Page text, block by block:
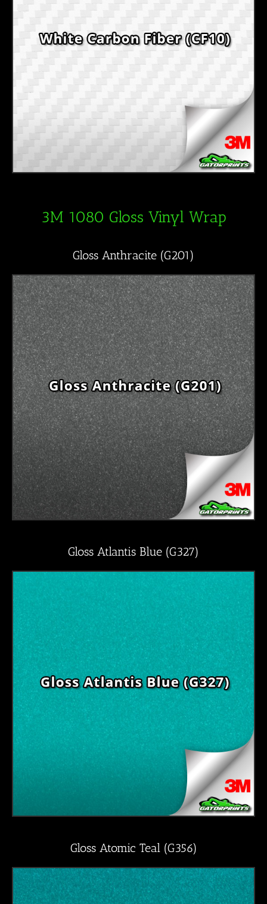
3M 1080 Gloss Vinyl Wrap
Gloss Anthracite (G201)
Gloss Atlantis Blue (G327)
Gloss Atomic Teal (G356)